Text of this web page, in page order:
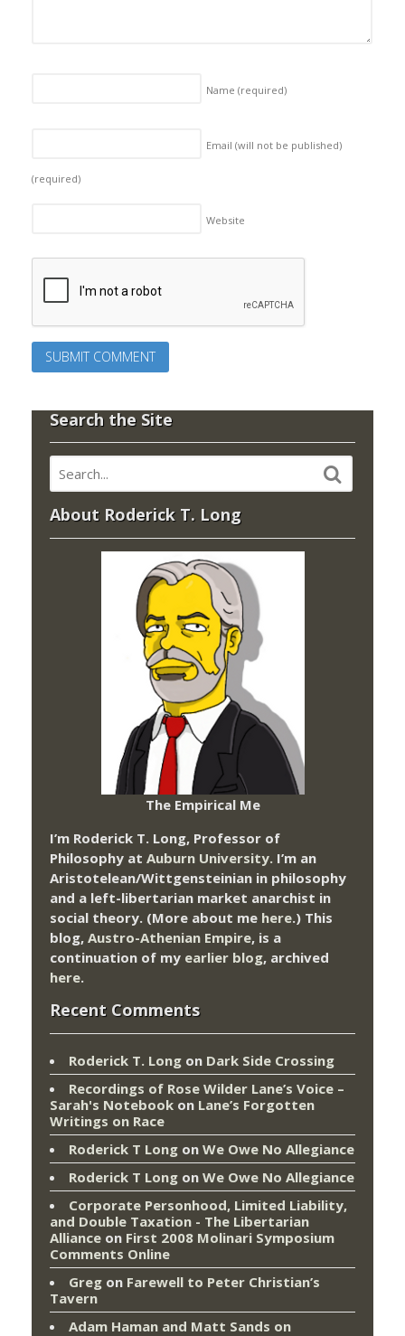
Name (required)
Email (will not be published)
(required)
Website
Search the Site
About Roderick T. Long
The Empirical Me
I’m Roderick T. Long, Professor of
Philosophy at Auburn University. I’m an
Aristotelean/Wittgensteinian in philosophy
and a left-libertarian market anarchist in
social theory. (More about me here.) This
blog, Austro-Athenian Empire, is a
continuation of my earlier blog, archived
here.
Recent Comments
Roderick T. Long on Dark Side Crossing
Recordings of Rose Wilder Lane’s Voice –
Sarah's Notebook on Lane’s Forgotten
Writings on Race
Roderick T Long on We Owe No Allegiance
Roderick T Long on We Owe No Allegiance
Corporate Personhood, Limited Liability,
and Double Taxation - The Libertarian
Alliance on First 2008 Molinari Symposium
Comments Online
Greg on Farewell to Peter Christian’s
Tavern
Adam Haman and Matt Sands on